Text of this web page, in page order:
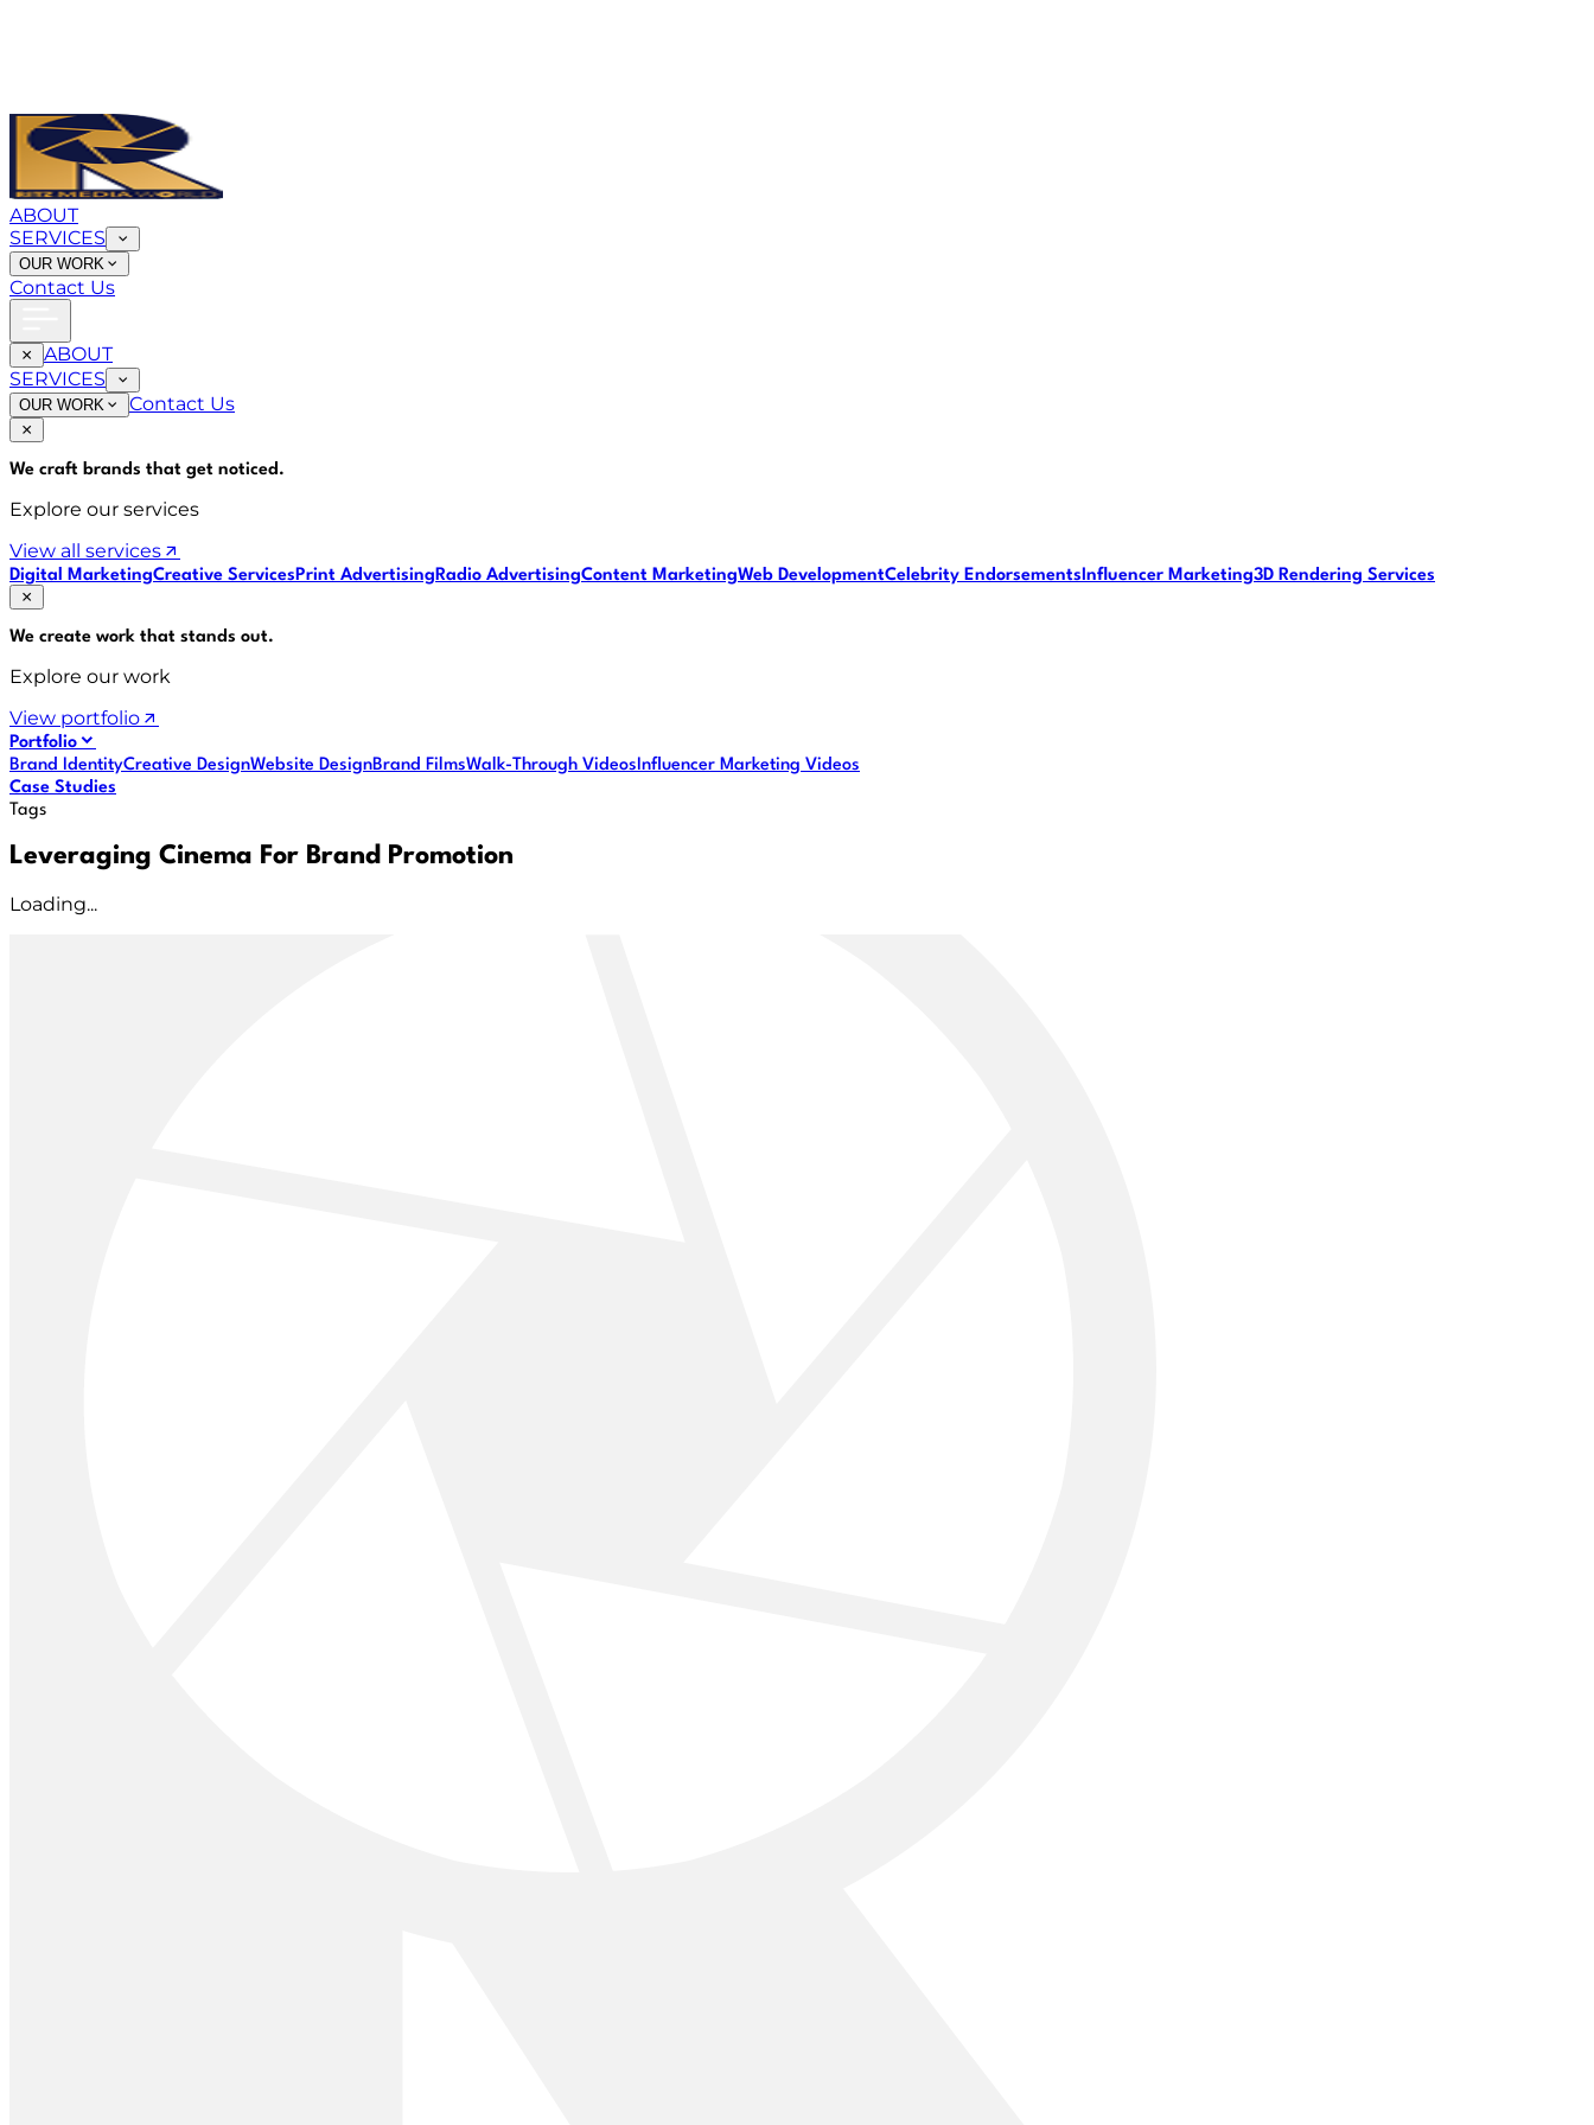
ABOUT
SERVICES
OUR WORK
Contact Us
ABOUT
SERVICES
OUR WORK Contact Us
We craft brands that get noticed.
Explore our services
View all services
Digital MarketingCreative ServicesPrint AdvertisingRadio AdvertisingContent MarketingWeb DevelopmentCelebrity EndorsementsInfluencer Marketing3D Rendering Services
We create work that stands out.
Explore our work
View portfolio
Portfolio
Brand IdentityCreative DesignWebsite DesignBrand FilmsWalk-Through VideosInfluencer Marketing Videos
Case Studies
Tags
Leveraging Cinema For Brand Promotion
Loading...